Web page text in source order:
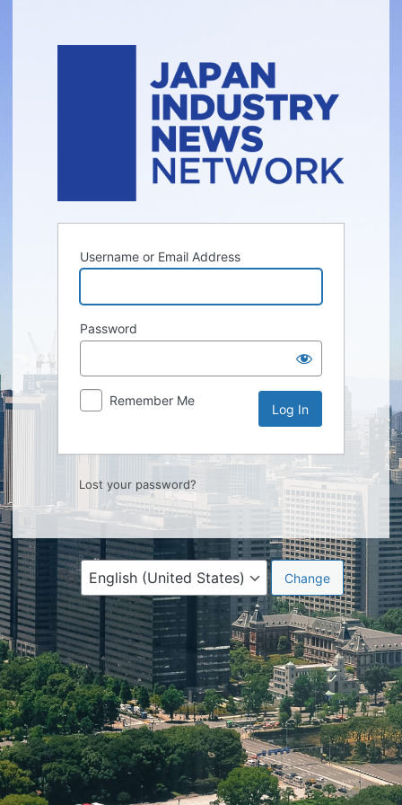
Username or Email Address
Password
Remember Me
Lost your password?
Language